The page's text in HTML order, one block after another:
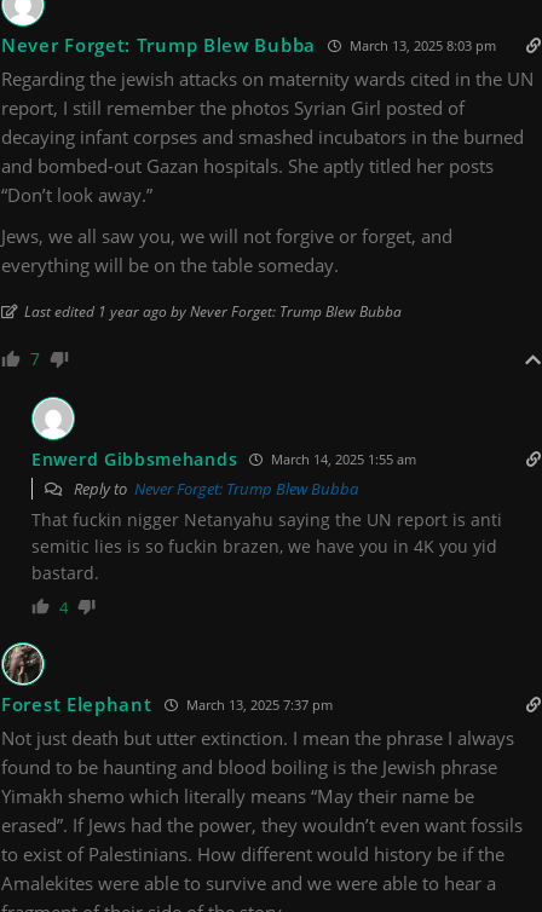
Never Forget: Trump Blew Bubba March 13, 2025 8:03 pm
Regarding the jewish attacks on maternity wards cited in the UN
report, I still remember the photos Syrian Girl posted of
decaying infant corpses and smashed incubators in the burned
and bombed-out Gazan hospitals. She aptly titled her posts
“Don’t look away.”
Jews, we all saw you, we will not forgive or forget, and
everything will be on the table someday.
Last edited 1 year ago by Never Forget: Trump Blew Bubba
7
Enwerd Gibbsmehands March 14, 2025 1:55 am
Reply to Never Forget: Trump Blew Bubba
That fuckin nigger Netanyahu saying the UN report is anti
semitic lies is so fuckin brazen, we have you in 4K you yid
bastard.
4
Forest Elephant March 13, 2025 7:37 pm
Not just death but utter extinction. I mean the phrase I always
found to be haunting and blood boiling is the Jewish phrase
Yimakh shemo which literally means “May their name be
erased”. If Jews had the power, they wouldn’t even want fossils
to exist of Palestinians. How different would history be if the
Amalekites were able to survive and we were able to hear a